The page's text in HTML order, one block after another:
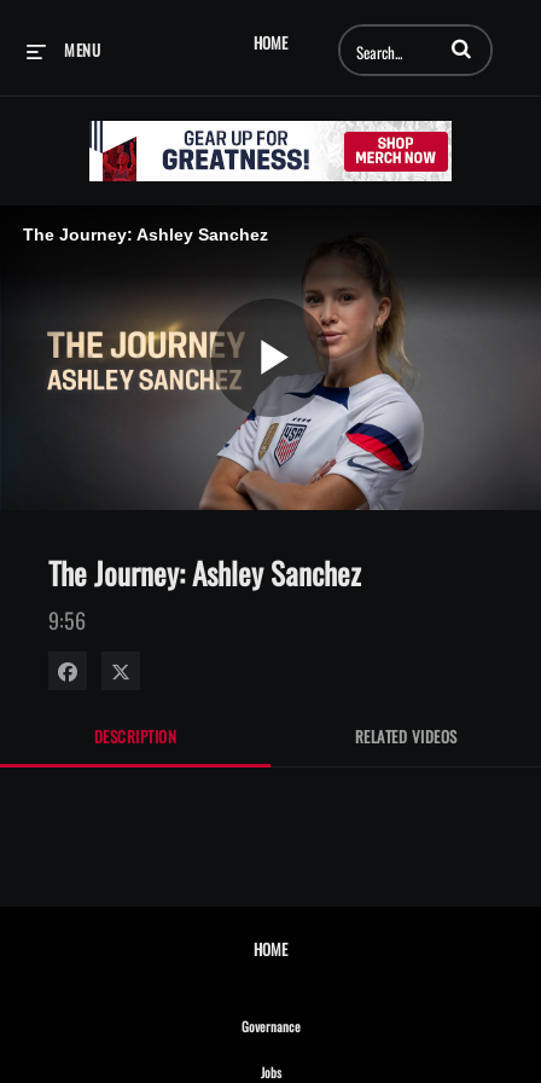
HOME
MENU Enter terms to
The Journey: Ashley Sanchez
Play
The Journey: Ashley Sanchez
9:56
Share on Facebook
DESCRIPTION RELATED VIDEOS
HOME
GovernanceOpens in new window
JobsOpens in new window